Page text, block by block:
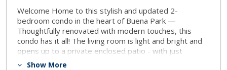
Welcome Home to this stylish and updated 2-
bedroom condo in the heart of Buena Park —
Thoughtfully renovated with modern touches, this
condo has it all! The living room is light and bright and
opens up to a private enclosed patio - with just
enough space for dining al fresco. The dining area is
Show More